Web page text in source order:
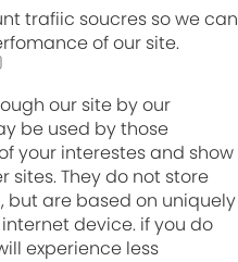
trafiic soucres so we can
of our site.
our site by our
be used by those
your interestes and show
sites. They do not store
are based on uniquely
device. if you do
experience less